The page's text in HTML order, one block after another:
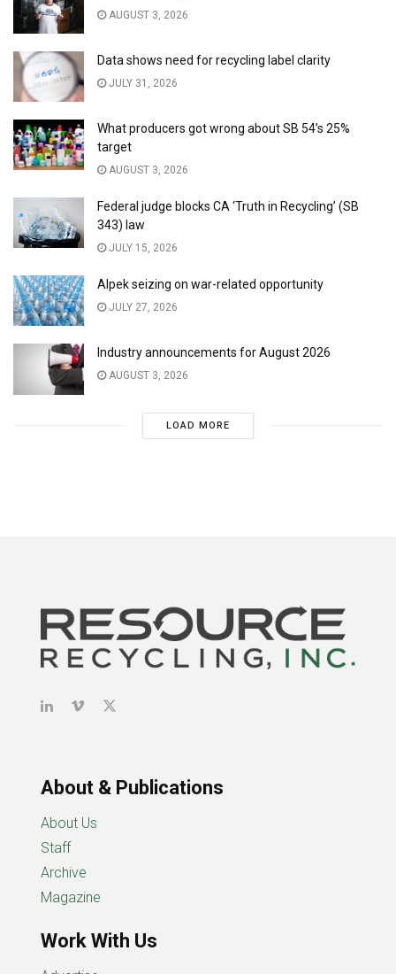
AUGUST 3, 2026
Data shows need for recycling label clarity
JULY 31, 2026
What producers got wrong about SB 54’s 25%
target
AUGUST 3, 2026
Federal judge blocks CA ‘Truth in Recycling’ (SB
343) law
JULY 15, 2026
Alpek seizing on war-related opportunity
JULY 27, 2026
Industry announcements for August 2026
AUGUST 3, 2026
LOAD MORE
About & Publications
About Us
Staff
Archive
Magazine
Work With Us